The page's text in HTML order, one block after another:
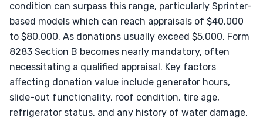
condition can surpass this range, particularly Sprinter-
based models which can reach appraisals of $40,000
to $80,000. As donations usually exceed $5,000, Form
8283 Section B becomes nearly mandatory, often
necessitating a qualified appraisal. Key factors
affecting donation value include generator hours,
slide-out functionality, roof condition, tire age,
refrigerator status, and any history of water damage.